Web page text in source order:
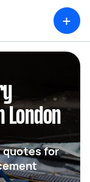
+
quotes for